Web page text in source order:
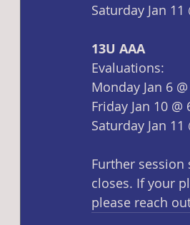
Saturday Jan 11
13U AAA
Evaluations:
Monday Jan 6
Friday Jan 10 @
Saturday Jan 11
Further
closes. If your
please reach